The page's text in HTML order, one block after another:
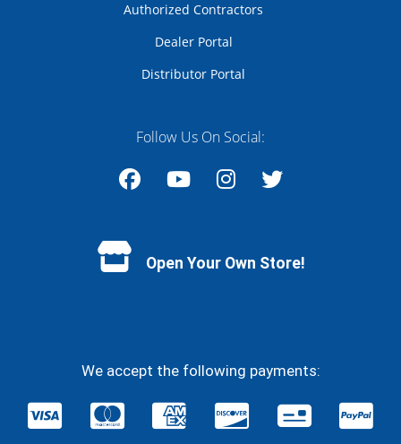
Authorized Contractors
Dealer Portal
Distributor Portal
Follow Us On Social:
Open Your Own Store!
We accept the following payments: